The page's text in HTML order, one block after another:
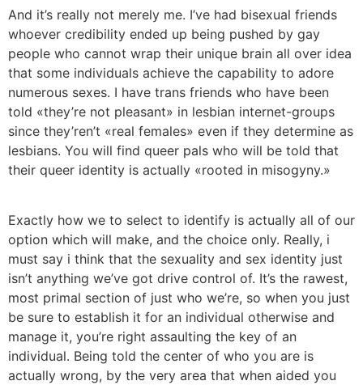
And it’s really not merely me. I’ve had bisexual friends
whoever credibility ended up being pushed by gay
people who cannot wrap their unique brain all over idea
that some individuals achieve the capability to adore
numerous sexes. I have trans friends who have been
told «they’re not pleasant» in lesbian internet-groups
since they’ren’t «real females» even if they determine as
lesbians. You will find queer pals who will be told that
their queer identity is actually «rooted in misogyny.»
Exactly how we to select to identify is actually all of our
option which will make, and the choice only. Really, i
must say i think that the sexuality and sex identity just
isn’t anything we’ve got drive control of. It’s the rawest,
most primal section of just who we’re, so when you just
be sure to establish it for an individual otherwise and
manage it, you’re right assaulting the key of an
individual. Being told the center of who you are is
actually wrong, by the very area that when aided you